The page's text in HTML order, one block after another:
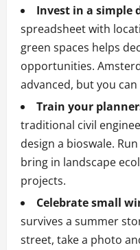
Invest in a simple
spreadsheet with
green spaces helps
opportunities.
advanced, but you
Train your
traditional civil
design a bioswale.
bring in landscape
projects.
Celebrate small
survives a summer
street, take a photo